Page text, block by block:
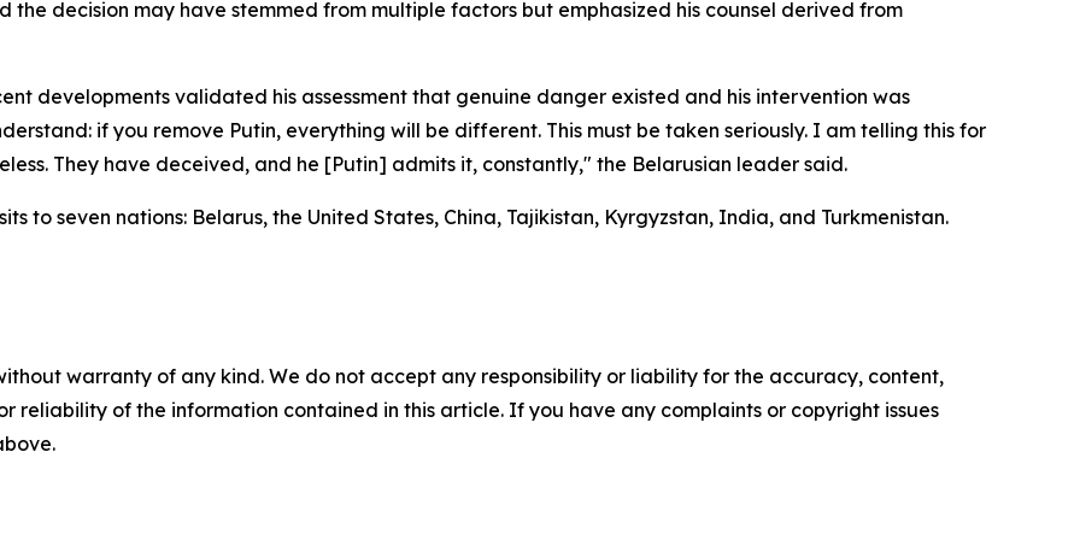
decision may have stemmed from multiple factors but emphasized his counsel derived from
developments validated his assessment that genuine danger existed and his intervention was
if you remove Putin, everything will be different. This must be taken seriously. I am telling this for
They have deceived, and he [Putin] admits it, constantly," the Belarusian leader said.
to seven nations: Belarus, the United States, China, Tajikistan, Kyrgyzstan, India, and Turkmenistan.
warranty of any kind. We do not accept any responsibility or liability for the accuracy, content,
reliability of the information contained in this article. If you have any complaints or copyright issues